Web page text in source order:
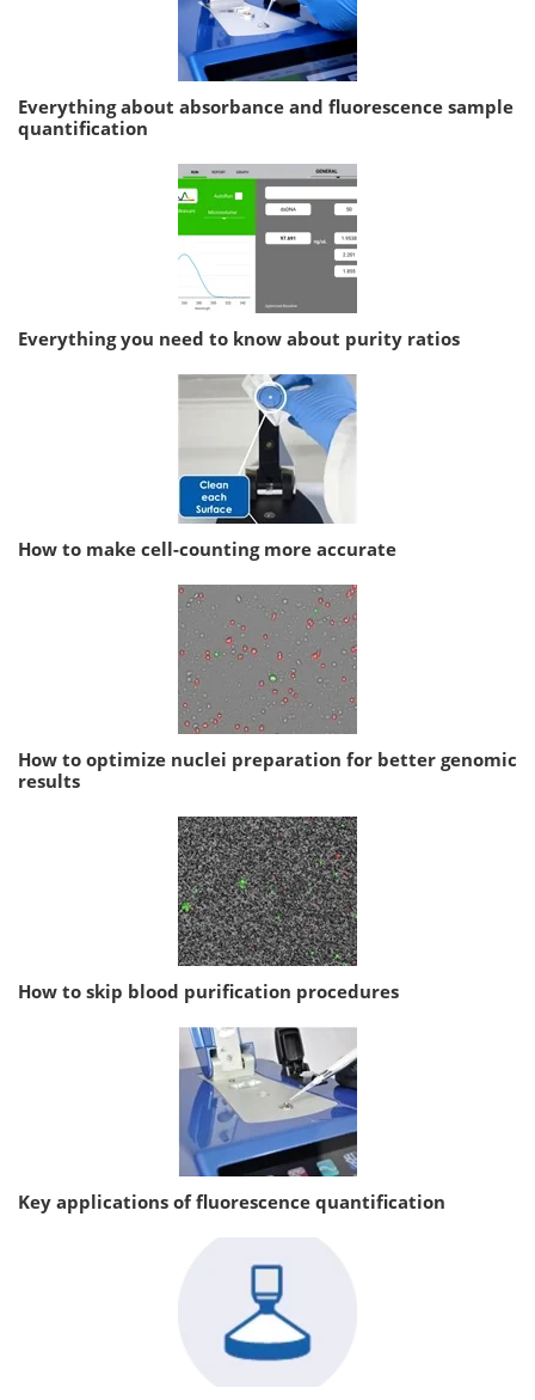
Everything about absorbance and fluorescence sample
quantification
Everything you need to know about purity ratios
How to make cell-counting more accurate
How to optimize nuclei preparation for better genomic
results
How to skip blood purification procedures
Key applications of fluorescence quantification